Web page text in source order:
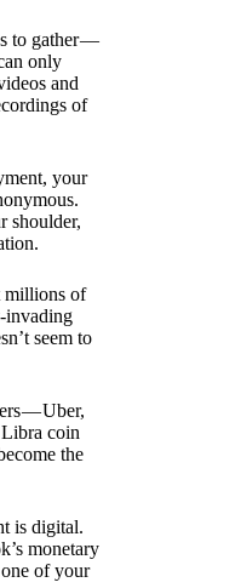
to gather —
only
and
of
your
shoulder,
millions of
invading
seem to
— Uber,
coin
the
is digital.
monetary
of your